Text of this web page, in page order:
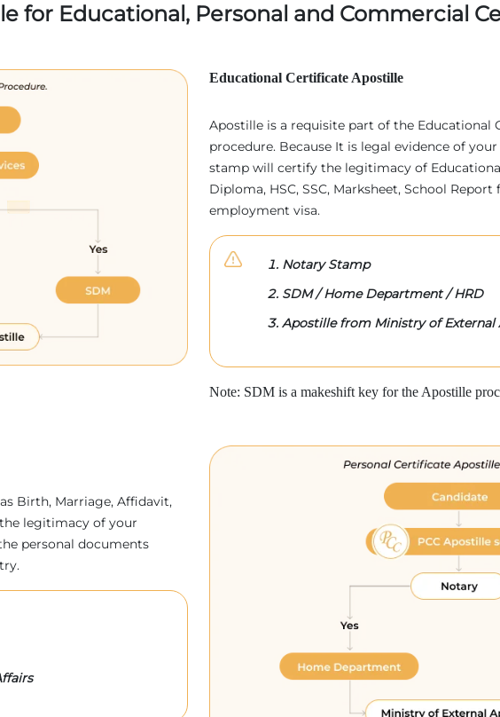
for Educational, Personal and Commercial
Educational Certificate Apostille
Apostille is a requisite part of the Educational
procedure. Because It is legal evidence of
stamp will certify the legitimacy of
Diploma, HSC, SSC, Marksheet, School
employment visa.
Notary Stamp
SDM / Home Department / HRD
Apostille from Ministry of External
Note: SDM is a makeshift key for the Apostille
Birth, Marriage, Affidavit,
legitimacy of your
personal documents